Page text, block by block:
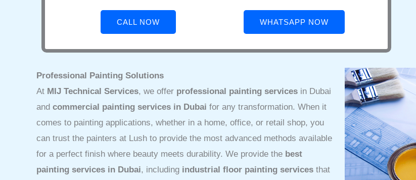
CALL NOW WHATSAPP NOW
Professional Painting Solutions
At MIJ Technical Services, we offer professional painting services in Dubai
and commercial painting services in Dubai for any transformation. When it
comes to painting applications, whether in a home, office, or retail shop, you
can trust the painters at Lush to provide the most advanced methods available
for a perfect finish where beauty meets durability. We provide the best
painting services in Dubai, including industrial floor painting services that